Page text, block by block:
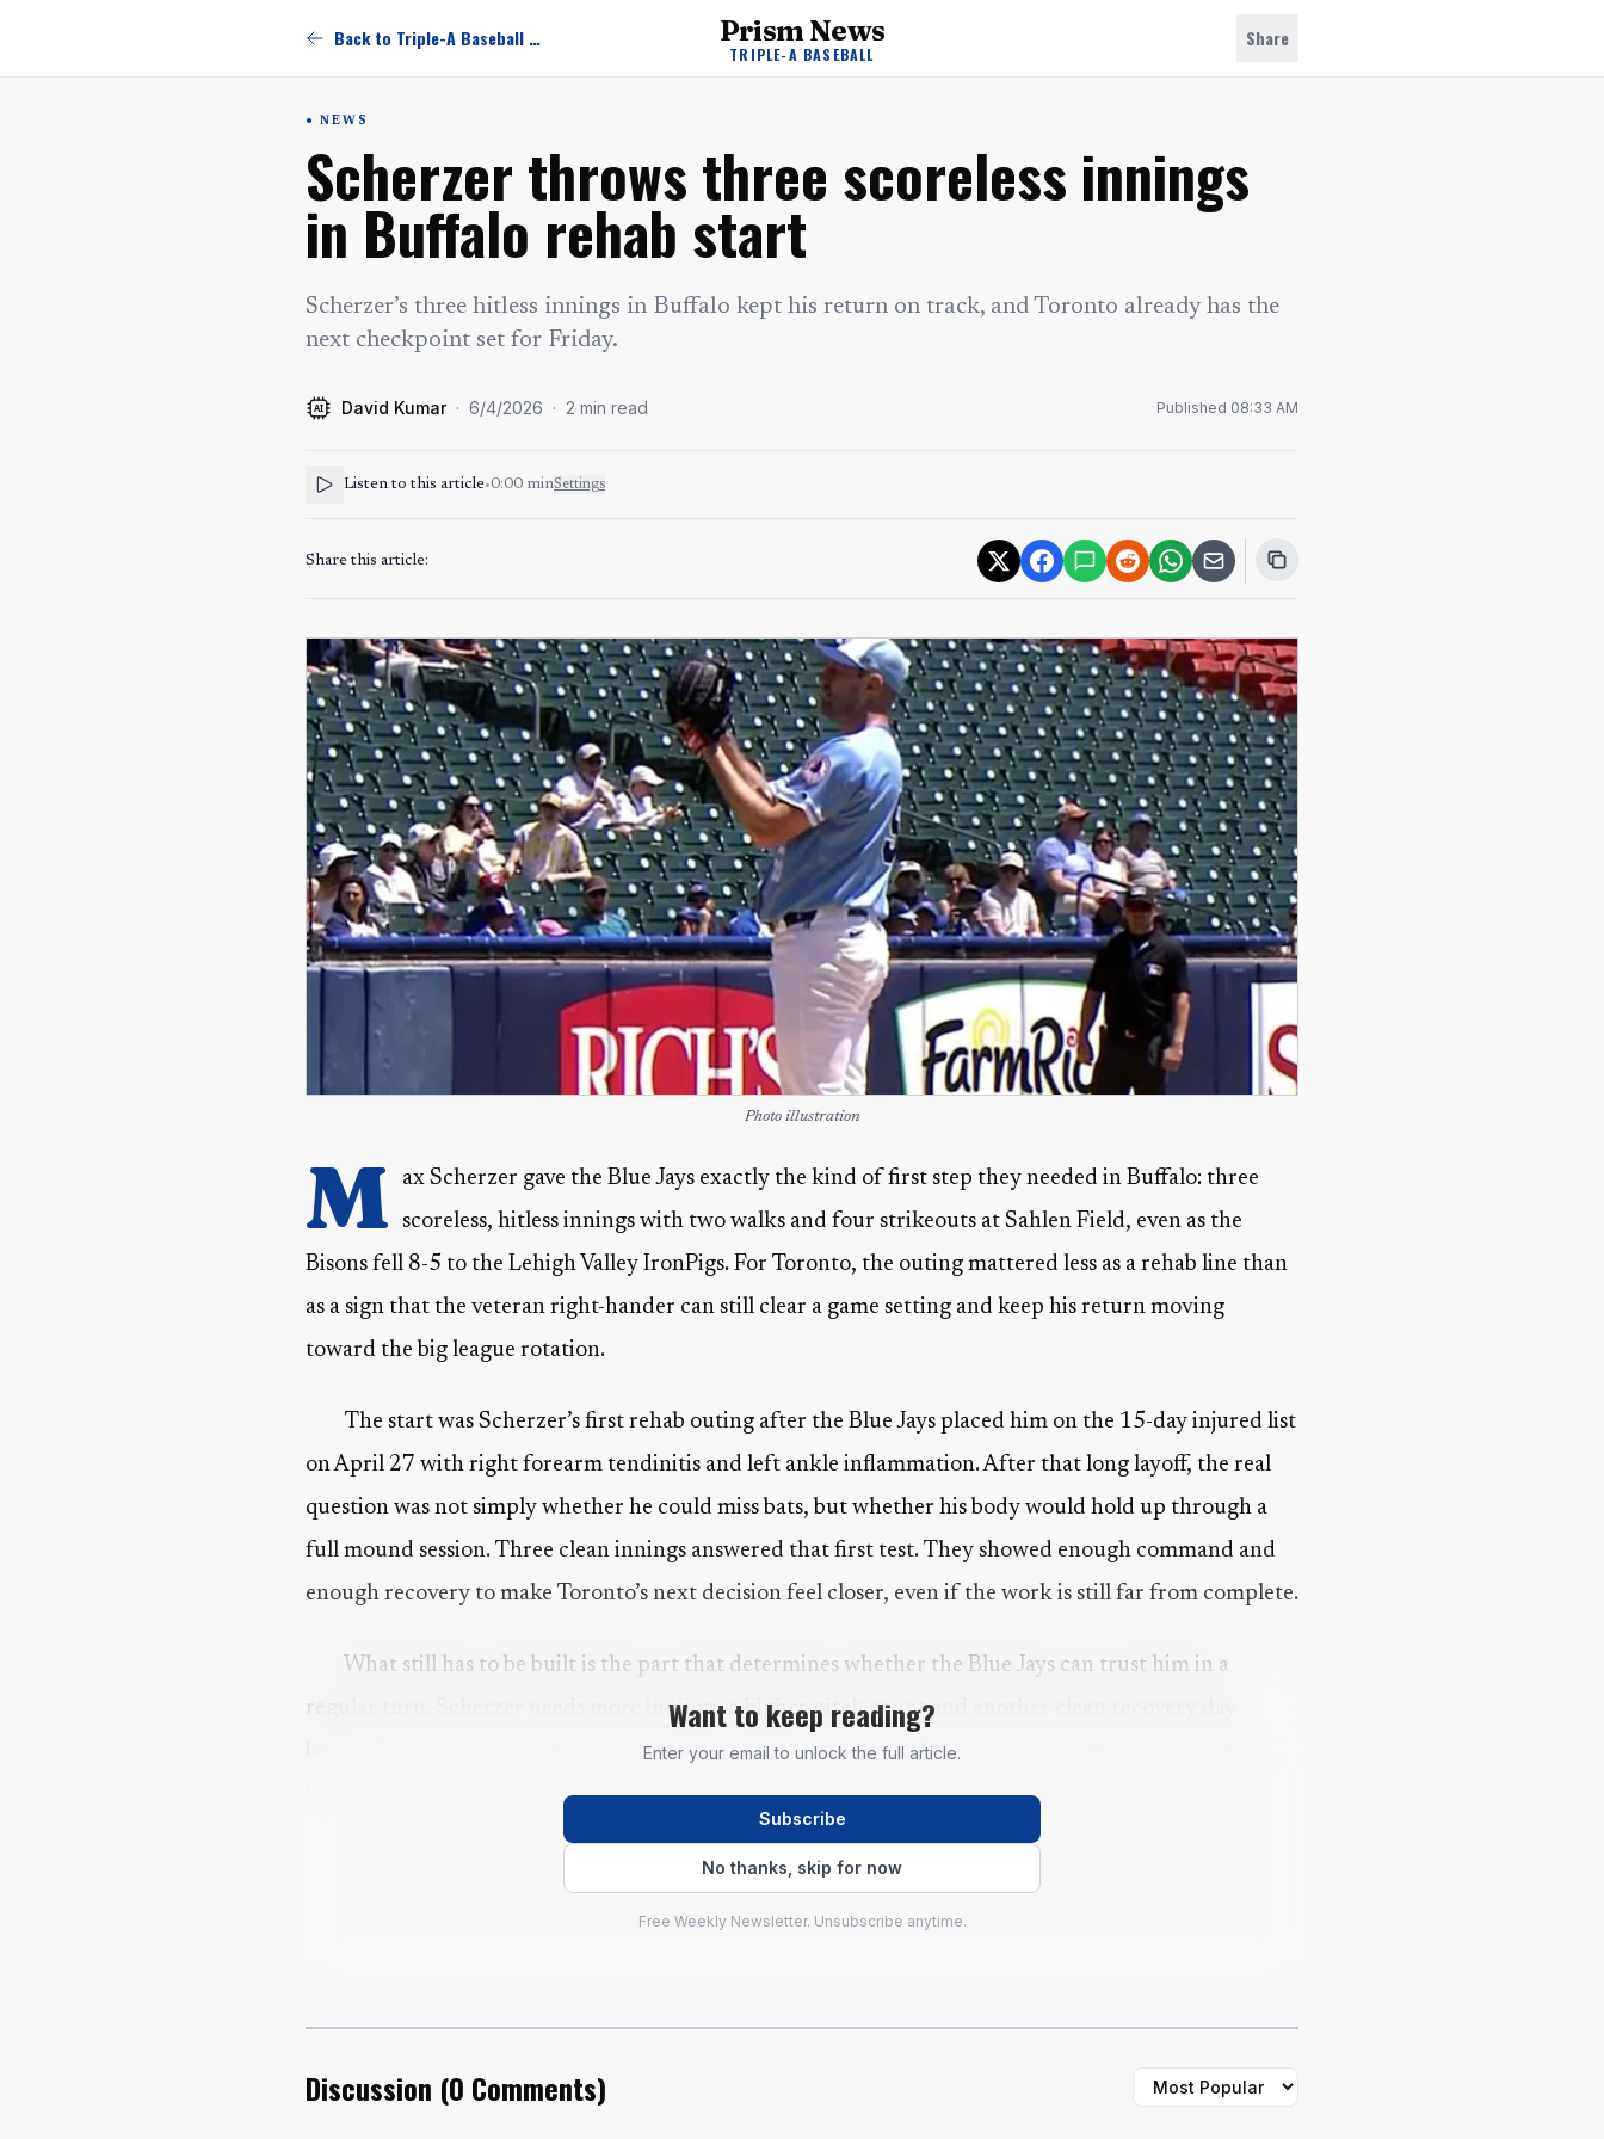
Back to Triple-A Baseball News Prism News
TRIPLE-A BASEBALL
Share
NEWS
Scherzer throws three scoreless innings
in Buffalo rehab start
Scherzer’s three hitless innings in Buffalo kept his return on track, and Toronto already has the
next checkpoint set for Friday.
AI David Kumar · 6/4/2026 · 2 min read Published 08:33 AM
Listen to this article•0:00 minSettings
Share this article:
Photo illustration
M
ax Scherzer gave the Blue Jays exactly the kind of first step they needed in Buffalo: three
scoreless, hitless innings with two walks and four strikeouts at Sahlen Field, even as the
Bisons fell 8-5 to the Lehigh Valley IronPigs. For Toronto, the outing mattered less as a rehab line than
as a sign that the veteran right-hander can still clear a game setting and keep his return moving
toward the big league rotation.
The start was Scherzer’s first rehab outing after the Blue Jays placed him on the 15-day injured list
on April 27 with right forearm tendinitis and left ankle inflammation. After that long layoff, the real
question was not simply whether he could miss bats, but whether his body would hold up through a
full mound session. Three clean innings answered that first test. They showed enough command and
enough recovery to make Toronto’s next decision feel closer, even if the work is still far from complete.
What still has to be built is the part that determines whether the Blue Jays can trust him in a
regular turn. Scherzer needs more innings, a higher pitch count and another clean recovery day
before Toronto can treat him as ready for major-league hitters. That is why the club has not rushed
him, and why Sunday’s result, while encouraging, was only one checkpoint in a carefully managed
Want to keep reading?
Enter your email to unlock the full article.
Subscribe
No thanks, skip for now
Free Weekly Newsletter. Unsubscribe anytime.
Discussion (0 Comments)